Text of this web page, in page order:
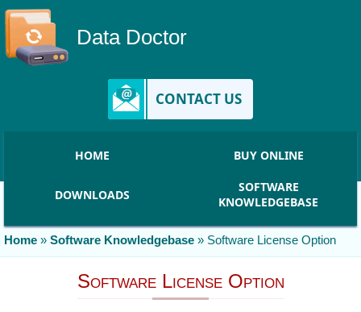
Data Doctor
CONTACT US
HOME BUY ONLINE
DOWNLOADS
SOFTWARE
KNOWLEDGEBASE
Home » Software Knowledgebase » Software License Option
Software License Option